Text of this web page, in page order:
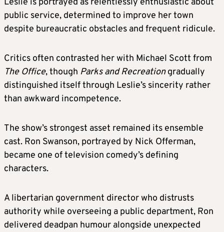
public service, determined to improve her town
despite bureaucratic obstacles and frequent ridicule.
Critics often contrasted her with Michael Scott from
The Office, though Parks and Recreationgradually
distinguished itself through Leslie’s sincerity rather
than awkward incompetence.
The show’s strongest asset remained its ensemble
cast. Ron Swanson, portrayed by Nick Offerman,
became one of television comedy’s defining
characters.
A libertarian government director who distrusts
authority while overseeing a public department, Ron
delivered deadpan humour alongside unexpected